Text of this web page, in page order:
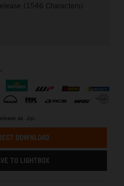
(1546 Characters)
as .zip:
DOWNLOAD
TO LIGHTBOX